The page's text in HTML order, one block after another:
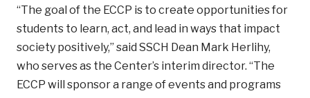
“The goal of the ECCP is to create opportunities for
students to learn, act, and lead in ways that impact
society positively,” said SSCH Dean Mark Herlihy,
who serves as the Center’s interim director. “The
ECCP will sponsor a range of events and programs